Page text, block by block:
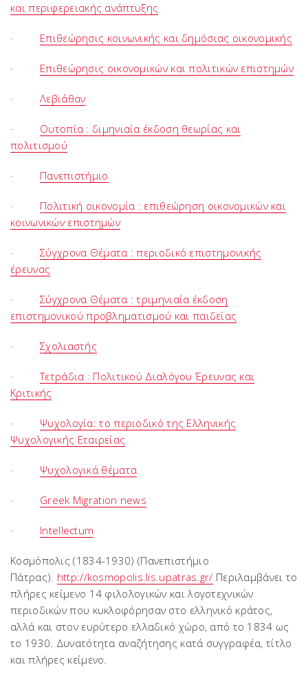
και περιφερειακής ανάπτυξης
· Επιθεώρησις κοινωνικής και δημόσιας οικονομικής
· Επιθεώρησις οικονομικών και πολιτικών επιστημών
· Λεβιάθαν
· Ουτοπία : διμηνιαία έκδοση θεωρίας και
πολιτισμού
· Πανεπιστήμιο
· Πολιτική οικονομία : επιθεώρηση οικονομικών και
κοινωνικών επιστημών
· Σύγχρονα Θέματα : περιοδικό επιστημονικής
έρευνας
· Σύγχρονα Θέματα : τριμηνιαία έκδοση
επιστημονικού προβληματισμού και παιδείας
· Σχολιαστής
·Τετράδια : Πολιτικού Διαλόγου Έρευνας και
Κριτικής
· Ψυχολογία: το περιοδικό της Ελληνικής
Ψυχολογικής Εταιρείας
· Ψυχολογικά θέματα
· Greek Migration news
· Intellectum
Κοσμόπολις (1834-1930) (Πανεπιστήμιο
Πάτρας). http://kosmopolis.lis.upatras.gr/ Περιλαμβάνει το
πλήρες κείμενο 14 φιλολογικών και λογοτεχνικών
περιοδικών που κυκλοφόρησαν στο ελληνικό κράτος,
αλλά και στον ευρύτερο ελλαδικό χώρο, από το 1834 ως
το 1930. Δυνατότητα αναζήτησης κατά συγγραφέα, τίτλο
και πλήρες κείμενο.